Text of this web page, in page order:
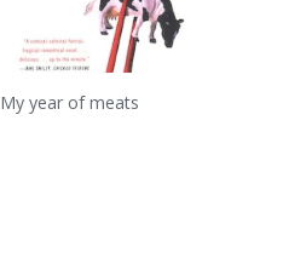
My year of meats